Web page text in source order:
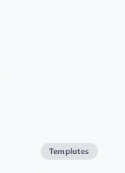
Templates